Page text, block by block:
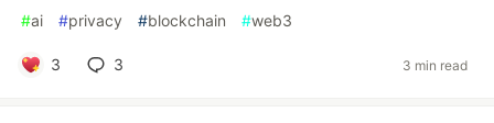
#ai #privacy #blockchain #web3
3 3 3 min read